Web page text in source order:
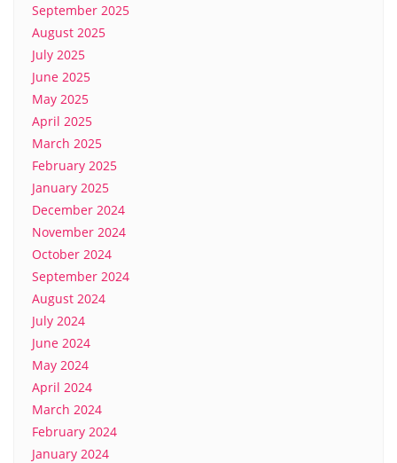
September 2025
August 2025
July 2025
June 2025
May 2025
April 2025
March 2025
February 2025
January 2025
December 2024
November 2024
October 2024
September 2024
August 2024
July 2024
June 2024
May 2024
April 2024
March 2024
February 2024
January 2024